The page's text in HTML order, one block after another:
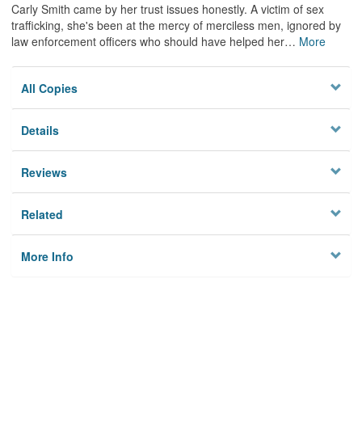
Carly Smith came by her trust issues honestly. A victim of sex
trafficking, she's been at the mercy of merciless men, ignored by
law enforcement officers who should have helped her… More
All Copies
Details
Reviews
Related
More Info